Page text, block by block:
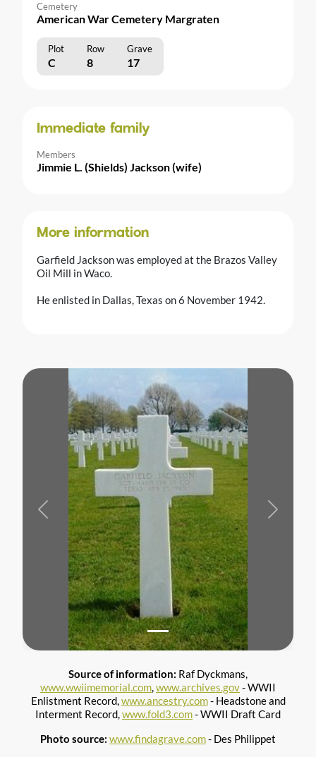
Cemetery
American War Cemetery Margraten
Plot Row Grave
C 8 17
Immediate family
Members
Jimmie L. (Shields) Jackson (wife)
More information
Garfield Jackson was employed at the Brazos Valley
Oil Mill in Waco.
He enlisted in Dallas, Texas on 6 November 1942.
Previous Next
Source of information: Raf Dyckmans,
www.wwiimemorial.com,www.archives.gov- WWII
Enlistment Record,www.ancestry.com- Headstone and
Interment Record,www.fold3.com- WWII Draft Card
Photo source: www.findagrave.com- Des Philippet